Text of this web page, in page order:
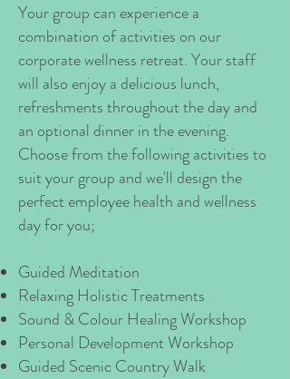
Your group can experience a
combination of activities on our
corporate wellness retreat. Your staff
will also enjoy a delicious lunch,
refreshments throughout the day and
an optional dinner in the evening.
Choose from the following activities to
suit your group and we'll design the
perfect employee health and wellness
day for you;
Guided Meditation
Relaxing Holistic Treatments
Sound & Colour Healing Workshop
Personal Development Workshop
Guided Scenic Country Walk